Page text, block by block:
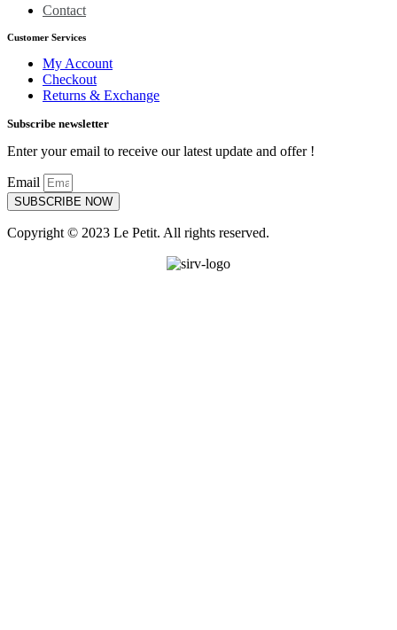
Contact
Customer Services
My Account
Checkout
Returns & Exchange
Subscribe newsletter
Enter your email to receive our latest update and offer !
Email
SUBSCRIBE NOW
Copyright © 2023 Le Petit. All rights reserved.